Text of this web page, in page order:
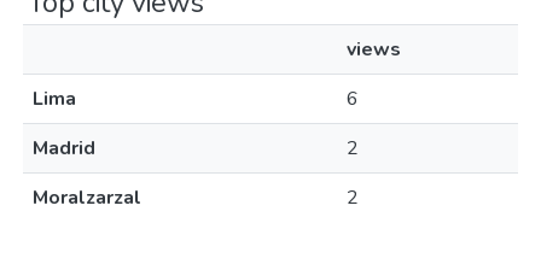
views
Lima
6
Madrid
2
Moralzarzal
2